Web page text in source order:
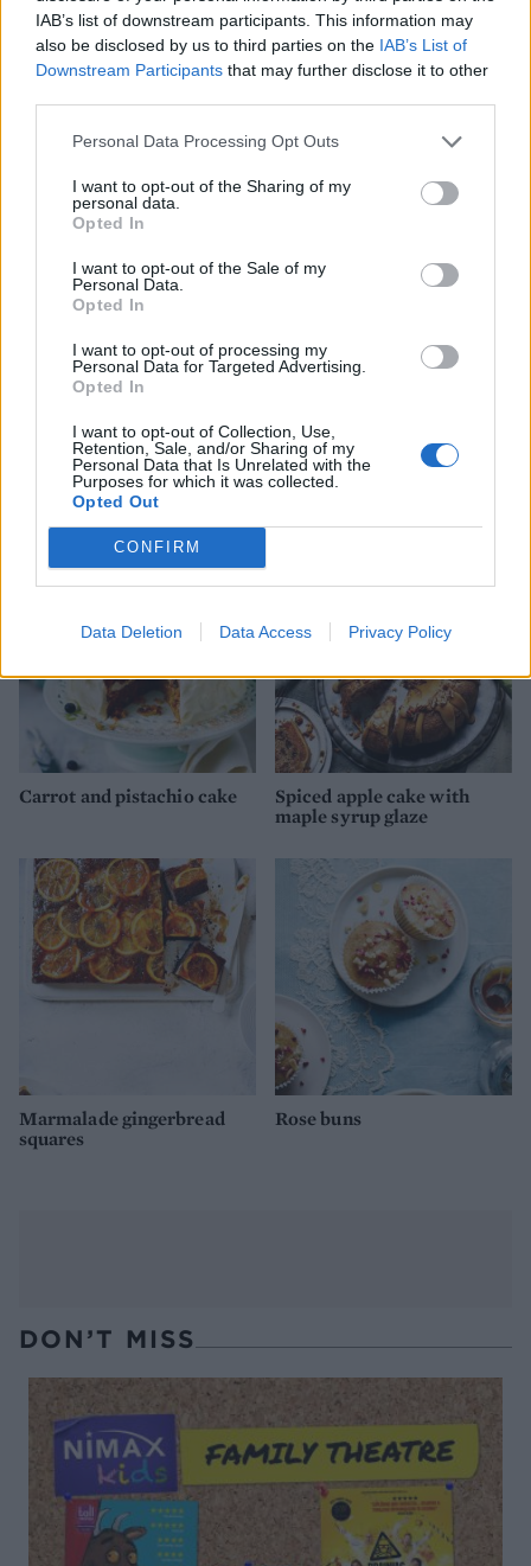
IAB’s list of downstream participants. This information may
also be disclosed by us to third parties on the IAB’s List of
Downstream Participants that may further disclose it to other
Personal Data Processing Opt Outs
I want to opt-out of the Sharing of my
personal data.
Opted In
I want to opt-out of the Sale of my
Personal Data.
Opted In
I want to opt-out of processing my
Personal Data for Targeted Advertising.
Opted In
I want to opt-out of Collection, Use,
Retention, Sale, and/or Sharing of my
Personal Data that Is Unrelated with the
Purposes for which it was collected.
Opted Out
CONFIRM
Data Deletion Data Access Privacy Policy
polenta drizzle cakes
Strawberry jammy Fruit and nut polenta cake
Carrot and pistachio cake
Spiced apple cake with
maple syrup glaze
Marmalade gingerbread
squares
Rose buns
DON’T MISS